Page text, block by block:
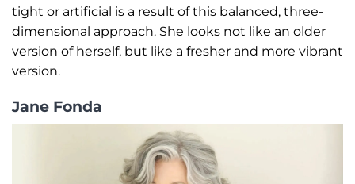
tight or artificial is a result of this balanced, three-
dimensional approach. She looks not like an older
version of herself, but like a fresher and more vibrant
version.
Jane Fonda